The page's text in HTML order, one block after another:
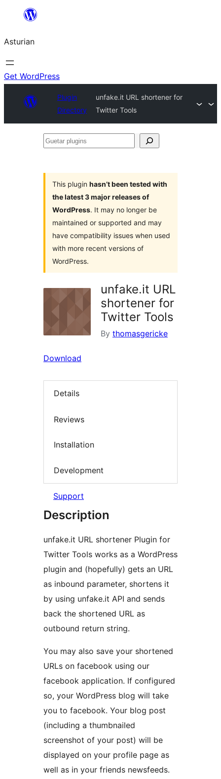
content
Asturian
Get WordPress
Plugin
Directory
unfake.it URL shortener for
Twitter Tools
Guetar
This plugin hasn’t been tested with
the latest 3 major releases of
WordPress. It may no longer be
maintained or supported and may
have compatibility issues when used
with more recent versions of
WordPress.
unfake.it URL
shortener for
Twitter Tools
By thomasgericke
Download
Details
Reviews
Installation
Development
Support
Description
unfake.it URL shortener Plugin for
Twitter Tools works as a WordPress
plugin and (hopefully) gets an URL
as inbound parameter, shortens it
by using unfake.it API and sends
back the shortened URL as
outbound return string.
You may also save your shortened
URLs on facebook using our
facebook application. If configured
so, your WordPress blog will take
you to facebook. Your blog post
(including a thumbnailed
screenshot of your post) will be
displayed on your profile page as
well as in your friends newsfeeds.